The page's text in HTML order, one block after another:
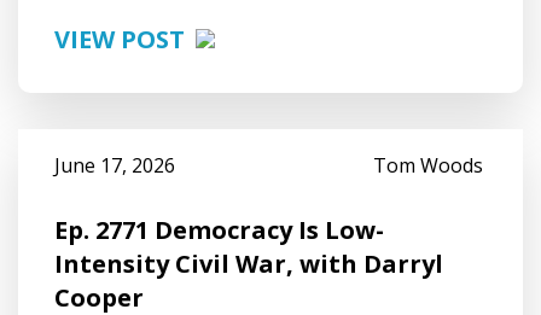
VIEW POST
Ep. 2771 Democracy Is Low-
Intensity Civil War, with Darryl
Cooper
Tom Woods
June 17, 2026